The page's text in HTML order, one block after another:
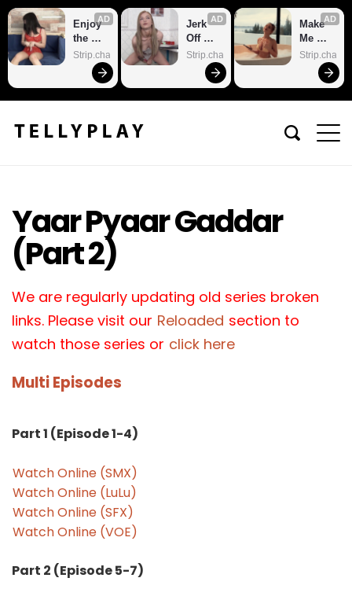
AD
Enjoy
the
sexiest
webca
m site
Strip.chat
AD
Jerk
Off
With
Strip.chat
AD
Make
Me
Cum
Strip.chat
Yaar Pyaar Gaddar
(Part 2)
We are regularly updating old series broken
links. Please visit our Reloaded section to
watch those series or click here
Multi Episodes
Part 1 (Episode 1-4)
Watch Online (SMX)
Watch Online (LuLu)
Watch Online (SFX)
Watch Online (VOE)
Part 2 (Episode 5-7)